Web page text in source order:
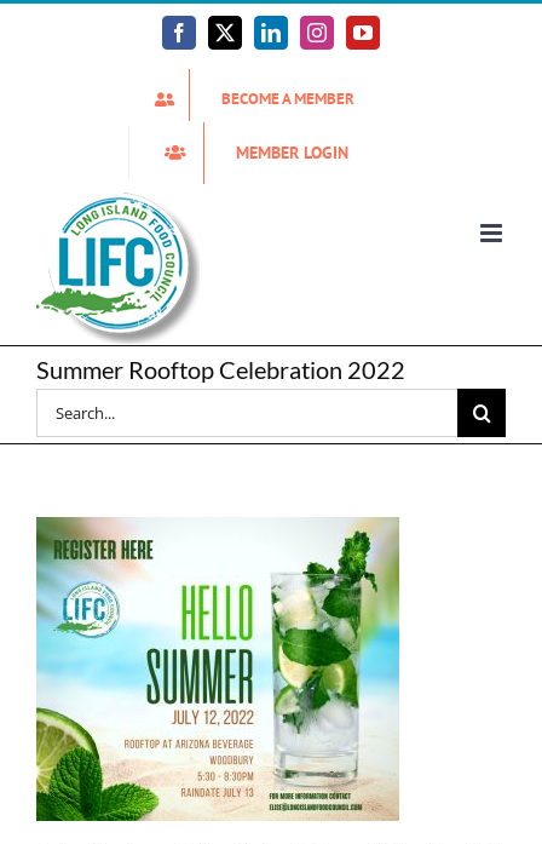
Facebook
X LinkedInInstagramYouTube
BECOME A MEMBER
MEMBER LOGIN
Summer Rooftop Celebration 2022
Search
for: